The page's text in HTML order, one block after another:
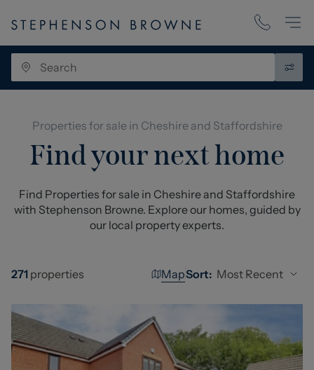
Properties for sale in Cheshire and Staffordshire
Find your next home
Find Properties for sale in Cheshire and Staffordshire
with Stephenson Browne. Explore our homes, guided by
our local property experts.
271 properties MapSort: Most Recent